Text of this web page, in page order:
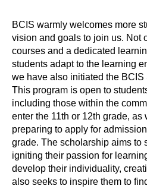
BCIS warmly welcomes more
vision and goals to join us. Not
courses and a dedicated
students adapt to the learning
we have also initiated the
This program is open to
including those within the
enter the 11th or 12th grade,
preparing to apply for
grade. The scholarship aims to
igniting their passion for
develop their individuality,
also seeks to inspire them to